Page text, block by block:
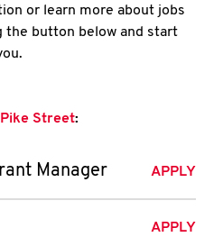
or learn more about jobs
the button below and start
Street:
Manager APPLY
APPLY